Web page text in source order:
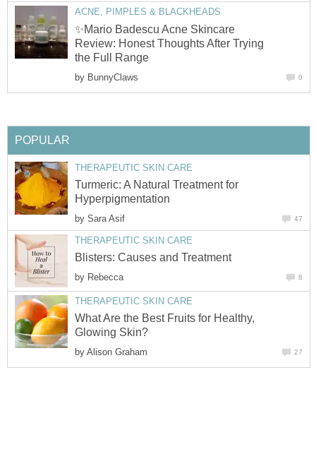
ACNE, PIMPLES & BLACKHEADS
✨Mario Badescu Acne Skincare
Review: Honest Thoughts After Trying
the Full Range
by BunnyClaws 0
POPULAR
THERAPEUTIC SKIN CARE
Turmeric: A Natural Treatment for
Hyperpigmentation
by Sara Asif 47
THERAPEUTIC SKIN CARE
Blisters: Causes and Treatment
by Rebecca 8
THERAPEUTIC SKIN CARE
What Are the Best Fruits for Healthy,
Glowing Skin?
by Alison Graham 27